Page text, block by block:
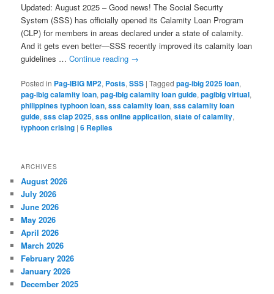
Updated: August 2025 – Good news! The Social Security
System (SSS) has officially opened its Calamity Loan Program
(CLP) for members in areas declared under a state of calamity.
And it gets even better—SSS recently improved its calamity loan
guidelines …Continue reading →
Posted in Pag-IBIG MP2, Posts,SSS |Tagged pag-ibig 2025 loan,
pag-ibig calamity loan,pag-ibig calamity loan guide,pagibig virtual,
philippines typhoon loan,sss calamity loan,sss calamity loan
guide,sss clap 2025,sss online application,state of calamity,
typhoon crising |6 Replies
ARCHIVES
August 2026
July 2026
June 2026
May 2026
April 2026
March 2026
February 2026
January 2026
December 2025